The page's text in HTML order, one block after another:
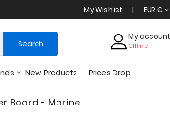
My Wishlist EUR €
Search
My account
Offline
New Products Prices Drop
Board - Marine